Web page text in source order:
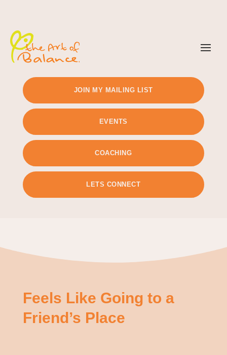
JOIN MY MAILING LIST
EVENTS
COACHING
LETS CONNECT
Feels Like Going to a
Friend’s Place